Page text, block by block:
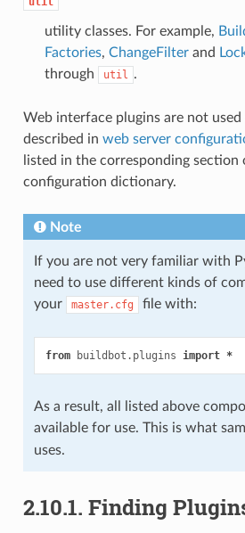
utility classes. For example,
Factories, ChangeFilterand
through
util .
Web interface plugins are not used
described in web server
listed in the corresponding section
configuration dictionary.
Note
If you are not very familiar with
need to use different kinds of
your
master.cfg file with:
from buildbot.plugins import *
As a result, all listed above
available for use. This is what
uses.
2.10.1. Finding